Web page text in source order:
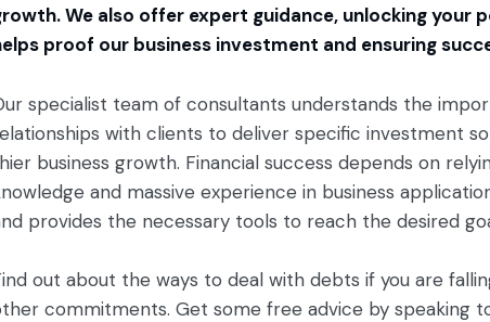
We also offer expert guidance, unlocking
proof our business investment and ensuring
specialist team of consultants understands the
with clients to deliver specific investment
business growth. Financial success depends on
and massive experience in business
provides the necessary tools to reach the desired
out about the ways to deal with debts if you are
commitments. Get some free advice by speaking